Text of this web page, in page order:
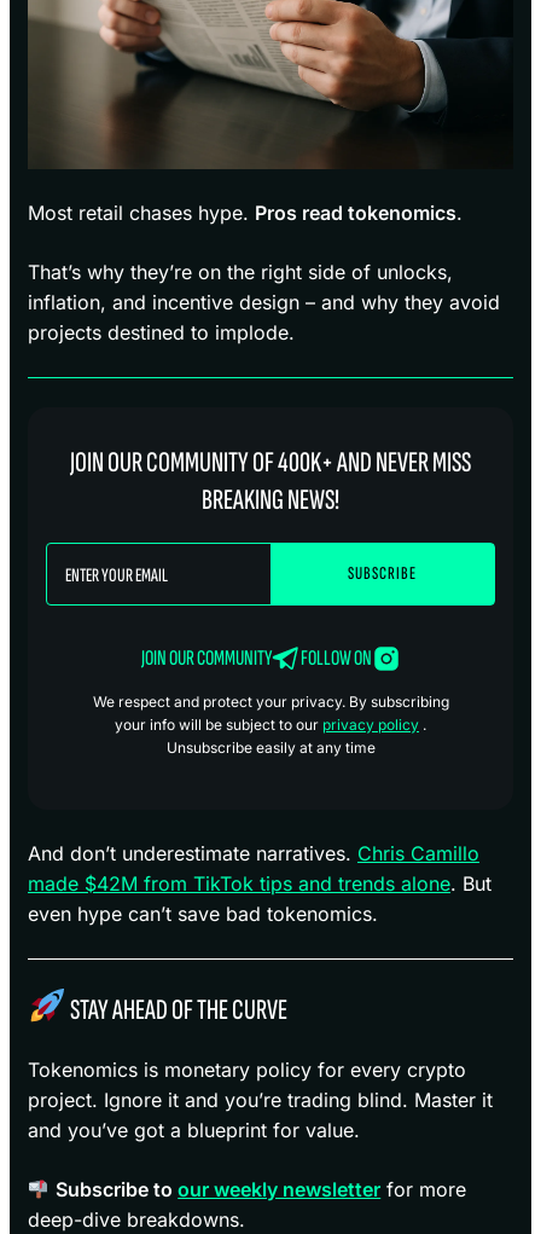
Most retail chases hype. Pros read tokenomics.
That’s why they’re on the right side of unlocks,
inflation, and incentive design – and why they avoid
projects destined to implode.
JOIN OUR COMMUNITY OF 400K+ AND NEVER MISS
BREAKING NEWS!
JOIN OUR COMMUNITY FOLLOW ON
We respect and protect your privacy. By subscribing
your info will be subject to our privacy policy .
Unsubscribe easily at any time
And don’t underestimate narratives. Chris Camillo
made $42M from TikTok tips and trends alone. But
even hype can’t save bad tokenomics.
STAY AHEAD OF THE CURVE
Tokenomics is monetary policy for every crypto
project. Ignore it and you’re trading blind. Master it
and you’ve got a blueprint for value.
Subscribe toour weekly newsletter for more
deep-dive breakdowns.